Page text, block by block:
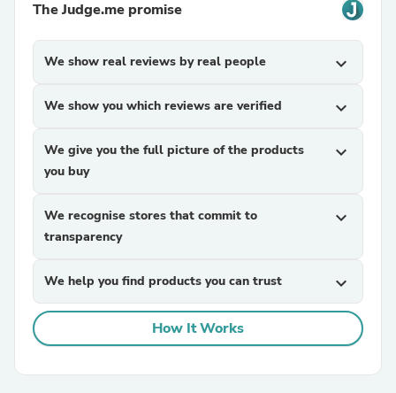
The Judge.me promise
We show real reviews by real people expand_more
We show you which reviews are verified expand_more
We give you the full picture of the products
you buy
expand_more
We recognise stores that commit to
transparency
expand_more
We help you find products you can trust expand_more
How It Works